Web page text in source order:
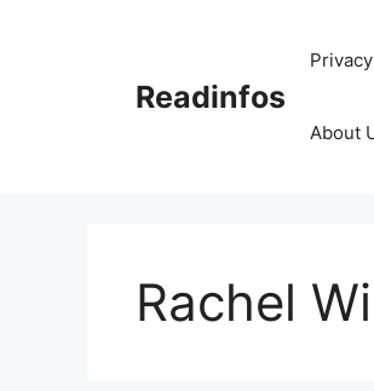
Readinfos
About
Rachel